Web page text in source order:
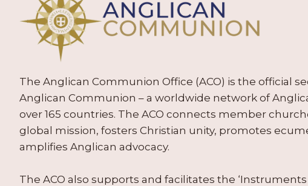
The Anglican Communion Office (ACO) is the official
Anglican Communion – a worldwide network of
over 165 countries. The ACO connects member
global mission, fosters Christian unity, promotes
amplifies Anglican advocacy.
The ACO also supports and facilitates the